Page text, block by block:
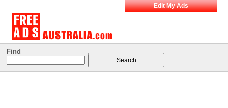
Edit My Ads
Find